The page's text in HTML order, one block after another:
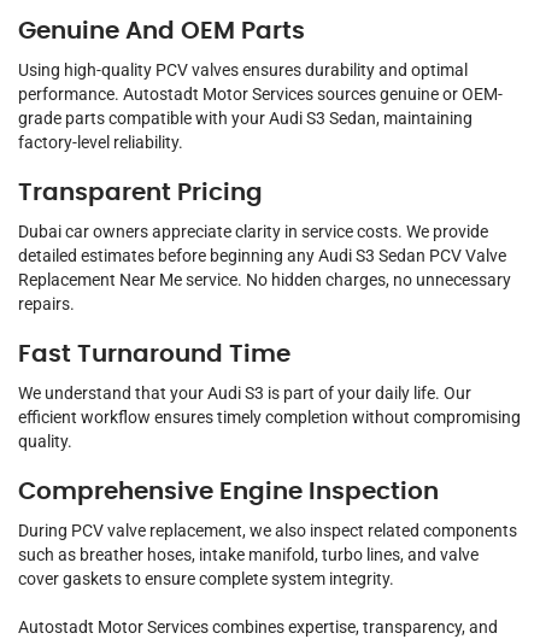
Genuine And OEM Parts
Using high-quality PCV valves ensures durability and optimal
performance. Autostadt Motor Services sources genuine or OEM-
grade parts compatible with your Audi S3 Sedan, maintaining
factory-level reliability.
Transparent Pricing
Dubai car owners appreciate clarity in service costs. We provide
detailed estimates before beginning any Audi S3 Sedan PCV Valve
Replacement Near Me service. No hidden charges, no unnecessary
repairs.
Fast Turnaround Time
We understand that your Audi S3 is part of your daily life. Our
efficient workflow ensures timely completion without compromising
quality.
Comprehensive Engine Inspection
During PCV valve replacement, we also inspect related components
such as breather hoses, intake manifold, turbo lines, and valve
cover gaskets to ensure complete system integrity.
Autostadt Motor Services combines expertise, transparency, and